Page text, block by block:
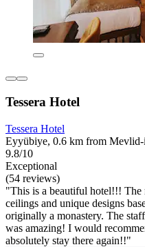
Tessera Hotel
Tessera Hotel
Eyyübiye, 0.6 km from
9.8/10
Exceptional
(54 reviews)
"This is a beautiful hotel!!! The
ceilings and unique designs
originally a monastery. The
was amazing! I would
absolutely stay there again!!"